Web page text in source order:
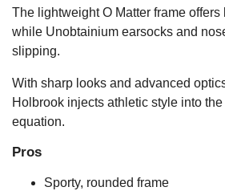
The lightweight O Matter frame
while Unobtainium earsocks and
slipping.
With sharp looks and advanced
Holbrook injects athletic style into
equation.
Pros
Sporty, rounded frame